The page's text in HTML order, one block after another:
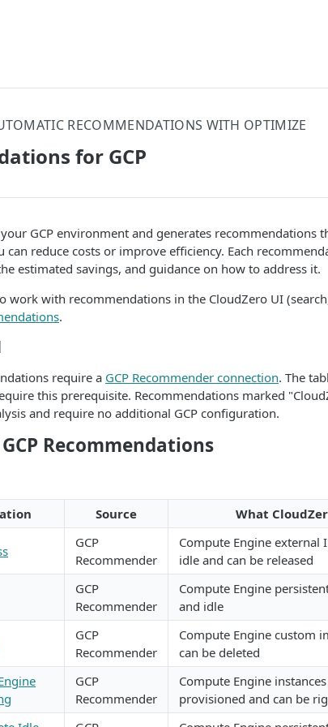
RECOMMENDATIONS WITH OPTIMIZE
for GCP
GCP environment and generates recommendations
can reduce costs or improve efficiency. Each
estimated savings, and guidance on how to address it.
work with recommendations in the CloudZero UI
.
require a GCP Recommender connection. The
this prerequisite. Recommendations marked
and require no additional GCP configuration.
Recommendations
Source What
GCP
Recommender
Compute Engine external
idle and can be released
GCP
Recommender
Compute Engine
and idle
GCP
Recommender
Compute Engine custom
can be deleted
GCP
Recommender
Compute Engine
provisioned and can be